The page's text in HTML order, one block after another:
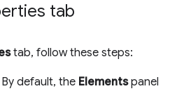
tab
tab, follow these steps:
By default, the Elementspanel